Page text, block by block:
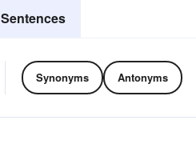
Sentences
Synonyms Antonyms